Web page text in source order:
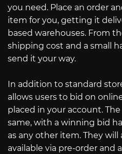
you need. Place an order
item for you, getting it
based warehouses. From
shipping cost and a small
send it your way.
In addition to standard
allows users to bid on
placed in your account.
same, with a winning bid
as any other item. They
available via pre-order